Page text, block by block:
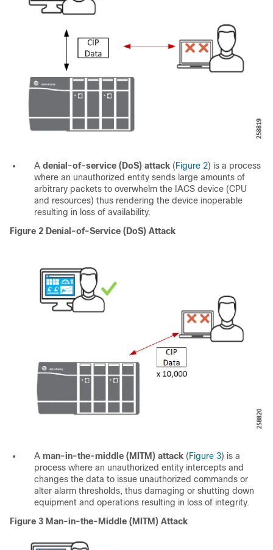
A denial-of-service (DoS) attack (Figure 2) is a process
where an unauthorized entity sends large amounts of
arbitrary packets to overwhelm the IACS device (CPU
and resources) thus rendering the device inoperable
resulting in loss of availability.
Figure 2 Denial-of-Service (DoS) Attack
A man-in-the-middle (MITM) attack (Figure 3) is a
process where an unauthorized entity intercepts and
changes the data to issue unauthorized commands or
alter alarm thresholds, thus damaging or shutting down
equipment and operations resulting in loss of integrity.
Figure 3 Man-in-the-Middle (MITM) Attack